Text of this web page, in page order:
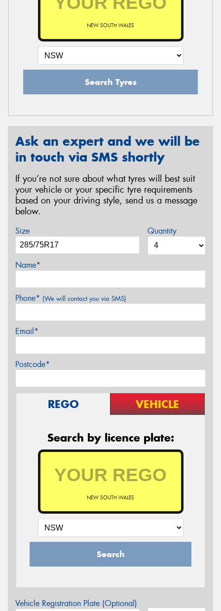
NEW SOUTH WALES
Search Tyres
Ask an expert and we will be
in touch via SMS shortly
If you’re not sure about what tyres will best suit
your vehicle or your specific tyre requirements
based on your driving style, send us a message
below.
Size Quantity
Name*
Phone* (We will contact you via SMS)
Email*
Postcode*
REGO VEHICLE
Search by licence plate:
NEW SOUTH WALES
Search
Vehicle Registration Plate (Optional)